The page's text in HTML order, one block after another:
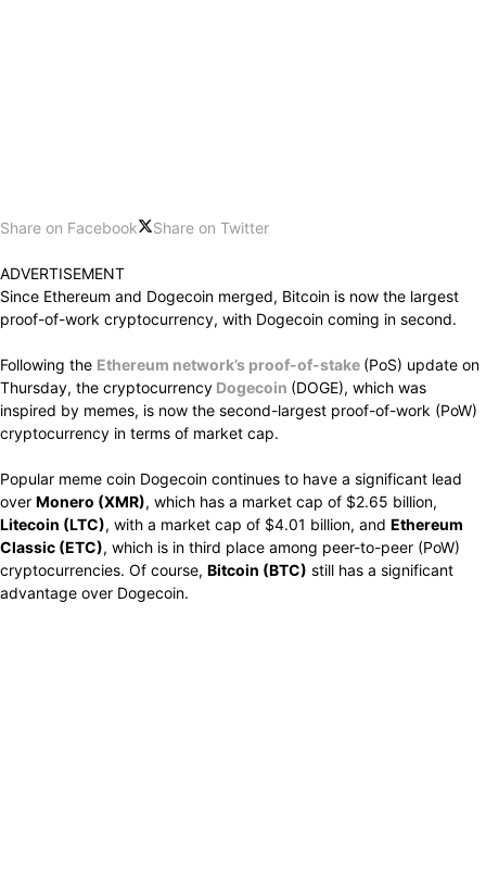
Share on Facebook Share on Twitter
ADVERTISEMENT
Since Ethereum and Dogecoin merged, Bitcoin is now the largest
proof-of-work cryptocurrency, with Dogecoin coming in second.
Following the Ethereum network’s proof-of-stake (PoS) update on
Thursday, the cryptocurrency Dogecoin (DOGE), which was
inspired by memes, is now the second-largest proof-of-work (PoW)
cryptocurrency in terms of market cap.
Popular meme coin Dogecoin continues to have a significant lead
over Monero (XMR), which has a market cap of $2.65 billion,
Litecoin (LTC), with a market cap of $4.01 billion, and Ethereum
Classic (ETC), which is in third place among peer-to-peer (PoW)
cryptocurrencies. Of course, Bitcoin (BTC) still has a significant
advantage over Dogecoin.